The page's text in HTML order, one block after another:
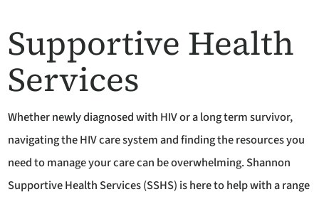
Supportive Health
Services
Whether newly diagnosed with HIV or a long term survivor,
navigating the HIV care system and finding the resources you
need to manage your care can be overwhelming. Shannon
Supportive Health Services (SSHS) is here to help with a range